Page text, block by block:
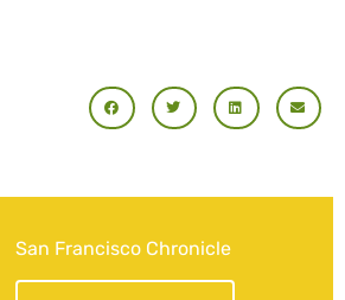
San Francisco Chronicle